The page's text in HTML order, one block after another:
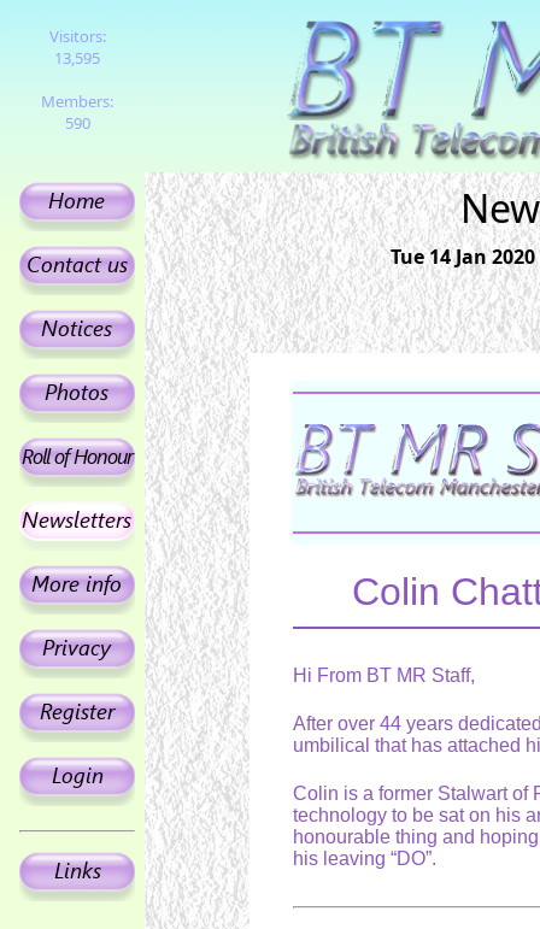
Visitors:
13,595
Members:
590
Tue 14 Jan
Colin
Hi From BT MR Staff,
After over 44 years
umbilical that has attached
Colin is a former Stalwart of
technology to be sat on his
honourable thing and
his leaving “DO”.